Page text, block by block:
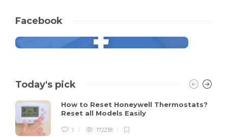
Facebook
Today's pick
How to Reset Honeywell Thermostats?
Reset all Models Easily
1 172218